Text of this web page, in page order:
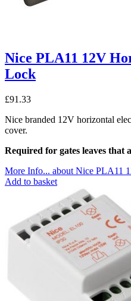
Nice PLA11 12V
Lock
£91.33
Nice branded 12V horizontal
cover.
Required for gates leaves that
More Info... about Nice PLA11
Add to basket